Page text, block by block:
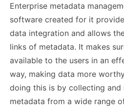
Enterprise metadata
software created for it
data integration and allows
links of metadata. It makes
available to the users in an
way, making data more
doing this is by collecting and
metadata from a wide range